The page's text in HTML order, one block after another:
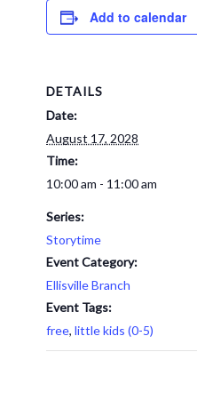
Add to calendar
DETAILS
Date:
August 17, 2028
Time:
10:00 am - 11:00 am
Series:
Storytime
Event Category:
Ellisville Branch
Event Tags:
free, little kids (0-5)